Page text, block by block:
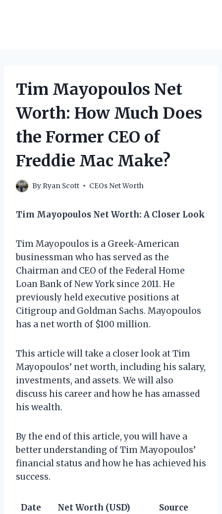
Tim Mayopoulos Net
Worth: How Much Does
the Former CEO of
Freddie Mac Make?
By Ryan Scott CEOs Net Worth
Tim Mayopoulos Net Worth: A Closer Look
Tim Mayopoulos is a Greek-American
businessman who has served as the
Chairman and CEO of the Federal Home
Loan Bank of New York since 2011. He
previously held executive positions at
Citigroup and Goldman Sachs. Mayopoulos
has a net worth of $100 million.
This article will take a closer look at Tim
Mayopoulos’ net worth, including his salary,
investments, and assets. We will also
discuss his career and how he has amassed
his wealth.
By the end of this article, you will have a
better understanding of Tim Mayopoulos’
financial status and how he has achieved his
success.
Date Net Worth (USD)
Source